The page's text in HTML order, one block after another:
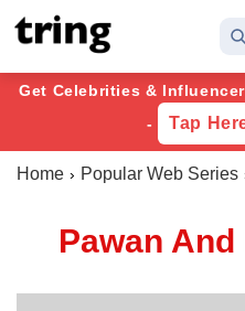
Get Celebrities &
-
Tap
Home Popular Web Series
Pawan And